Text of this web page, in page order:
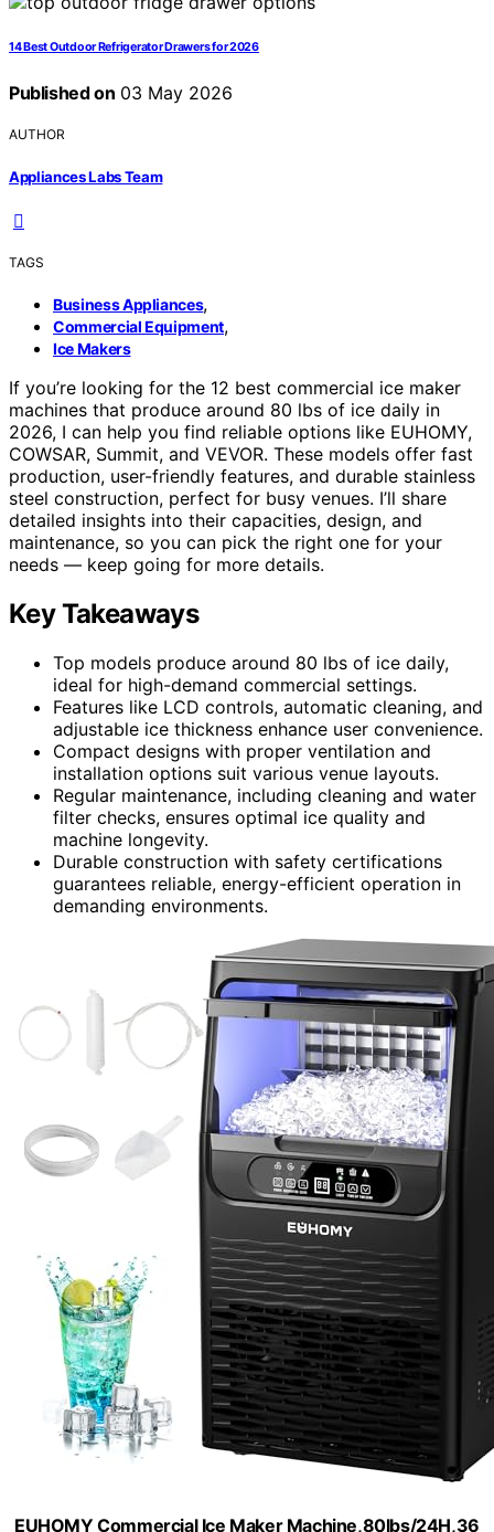
14 Best Outdoor Refrigerator Drawers for 2026
Published on 03 May 2026
AUTHOR
Appliances Labs Team
TAGS
Business Appliances,
Commercial Equipment,
Ice Makers
If you’re looking for the 12 best commercial ice maker
machines that produce around 80 lbs of ice daily in
2026, I can help you find reliable options like EUHOMY,
COWSAR, Summit, and VEVOR. These models offer fast
production, user-friendly features, and durable stainless
steel construction, perfect for busy venues. I’ll share
detailed insights into their capacities, design, and
maintenance, so you can pick the right one for your
needs — keep going for more details.
Key Takeaways
Top models produce around 80 lbs of ice daily,
ideal for high-demand commercial settings.
Features like LCD controls, automatic cleaning, and
adjustable ice thickness enhance user convenience.
Compact designs with proper ventilation and
installation options suit various venue layouts.
Regular maintenance, including cleaning and water
filter checks, ensures optimal ice quality and
machine longevity.
Durable construction with safety certifications
guarantees reliable, energy-efficient operation in
demanding environments.
EUHOMY Commercial Ice Maker Machine,80lbs/24H,36